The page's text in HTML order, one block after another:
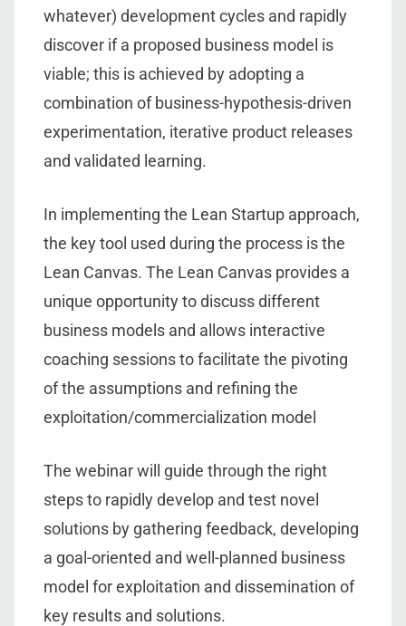
whatever) development cycles and rapidly
discover if a proposed business model is
viable; this is achieved by adopting a
combination of business-hypothesis-driven
experimentation, iterative product releases
and validated learning.
In implementing the Lean Startup approach,
the key tool used during the process is the
Lean Canvas. The Lean Canvas provides a
unique opportunity to discuss different
business models and allows interactive
coaching sessions to facilitate the pivoting
of the assumptions and refining the
exploitation/commercialization model
The webinar will guide through the right
steps to rapidly develop and test novel
solutions by gathering feedback, developing
a goal-oriented and well-planned business
model for exploitation and dissemination of
key results and solutions.